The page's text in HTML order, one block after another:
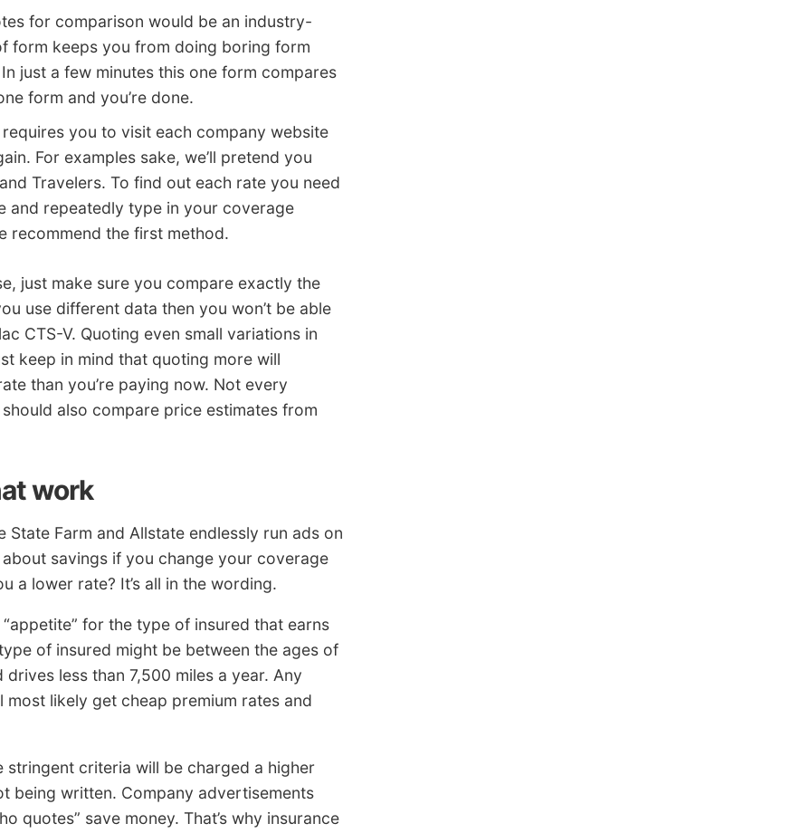
for comparison would be an industry-
form keeps you from doing boring form
just a few minutes this one form compares
form and you’re done.
you to visit each company website
For examples sake, we’ll pretend you
Travelers. To find out each rate you need
and repeatedly type in your coverage
recommend the first method.
just make sure you compare exactly the
use different data then you won’t be able
CTS-V. Quoting even small variations in
keep in mind that quoting more will
than you’re paying now. Not every
also compare price estimates from
work
Farm and Allstate endlessly run ads on
savings if you change your coverage
a lower rate? It’s all in the wording.
for the type of insured that earns
of insured might be between the ages of
less than 7,500 miles a year. Any
likely get cheap premium rates and
criteria will be charged a higher
being written. Company advertisements
quotes” save money. That’s why insurance